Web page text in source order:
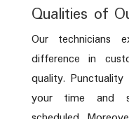
Qualities of
Our technicians
difference in
quality.
your time and